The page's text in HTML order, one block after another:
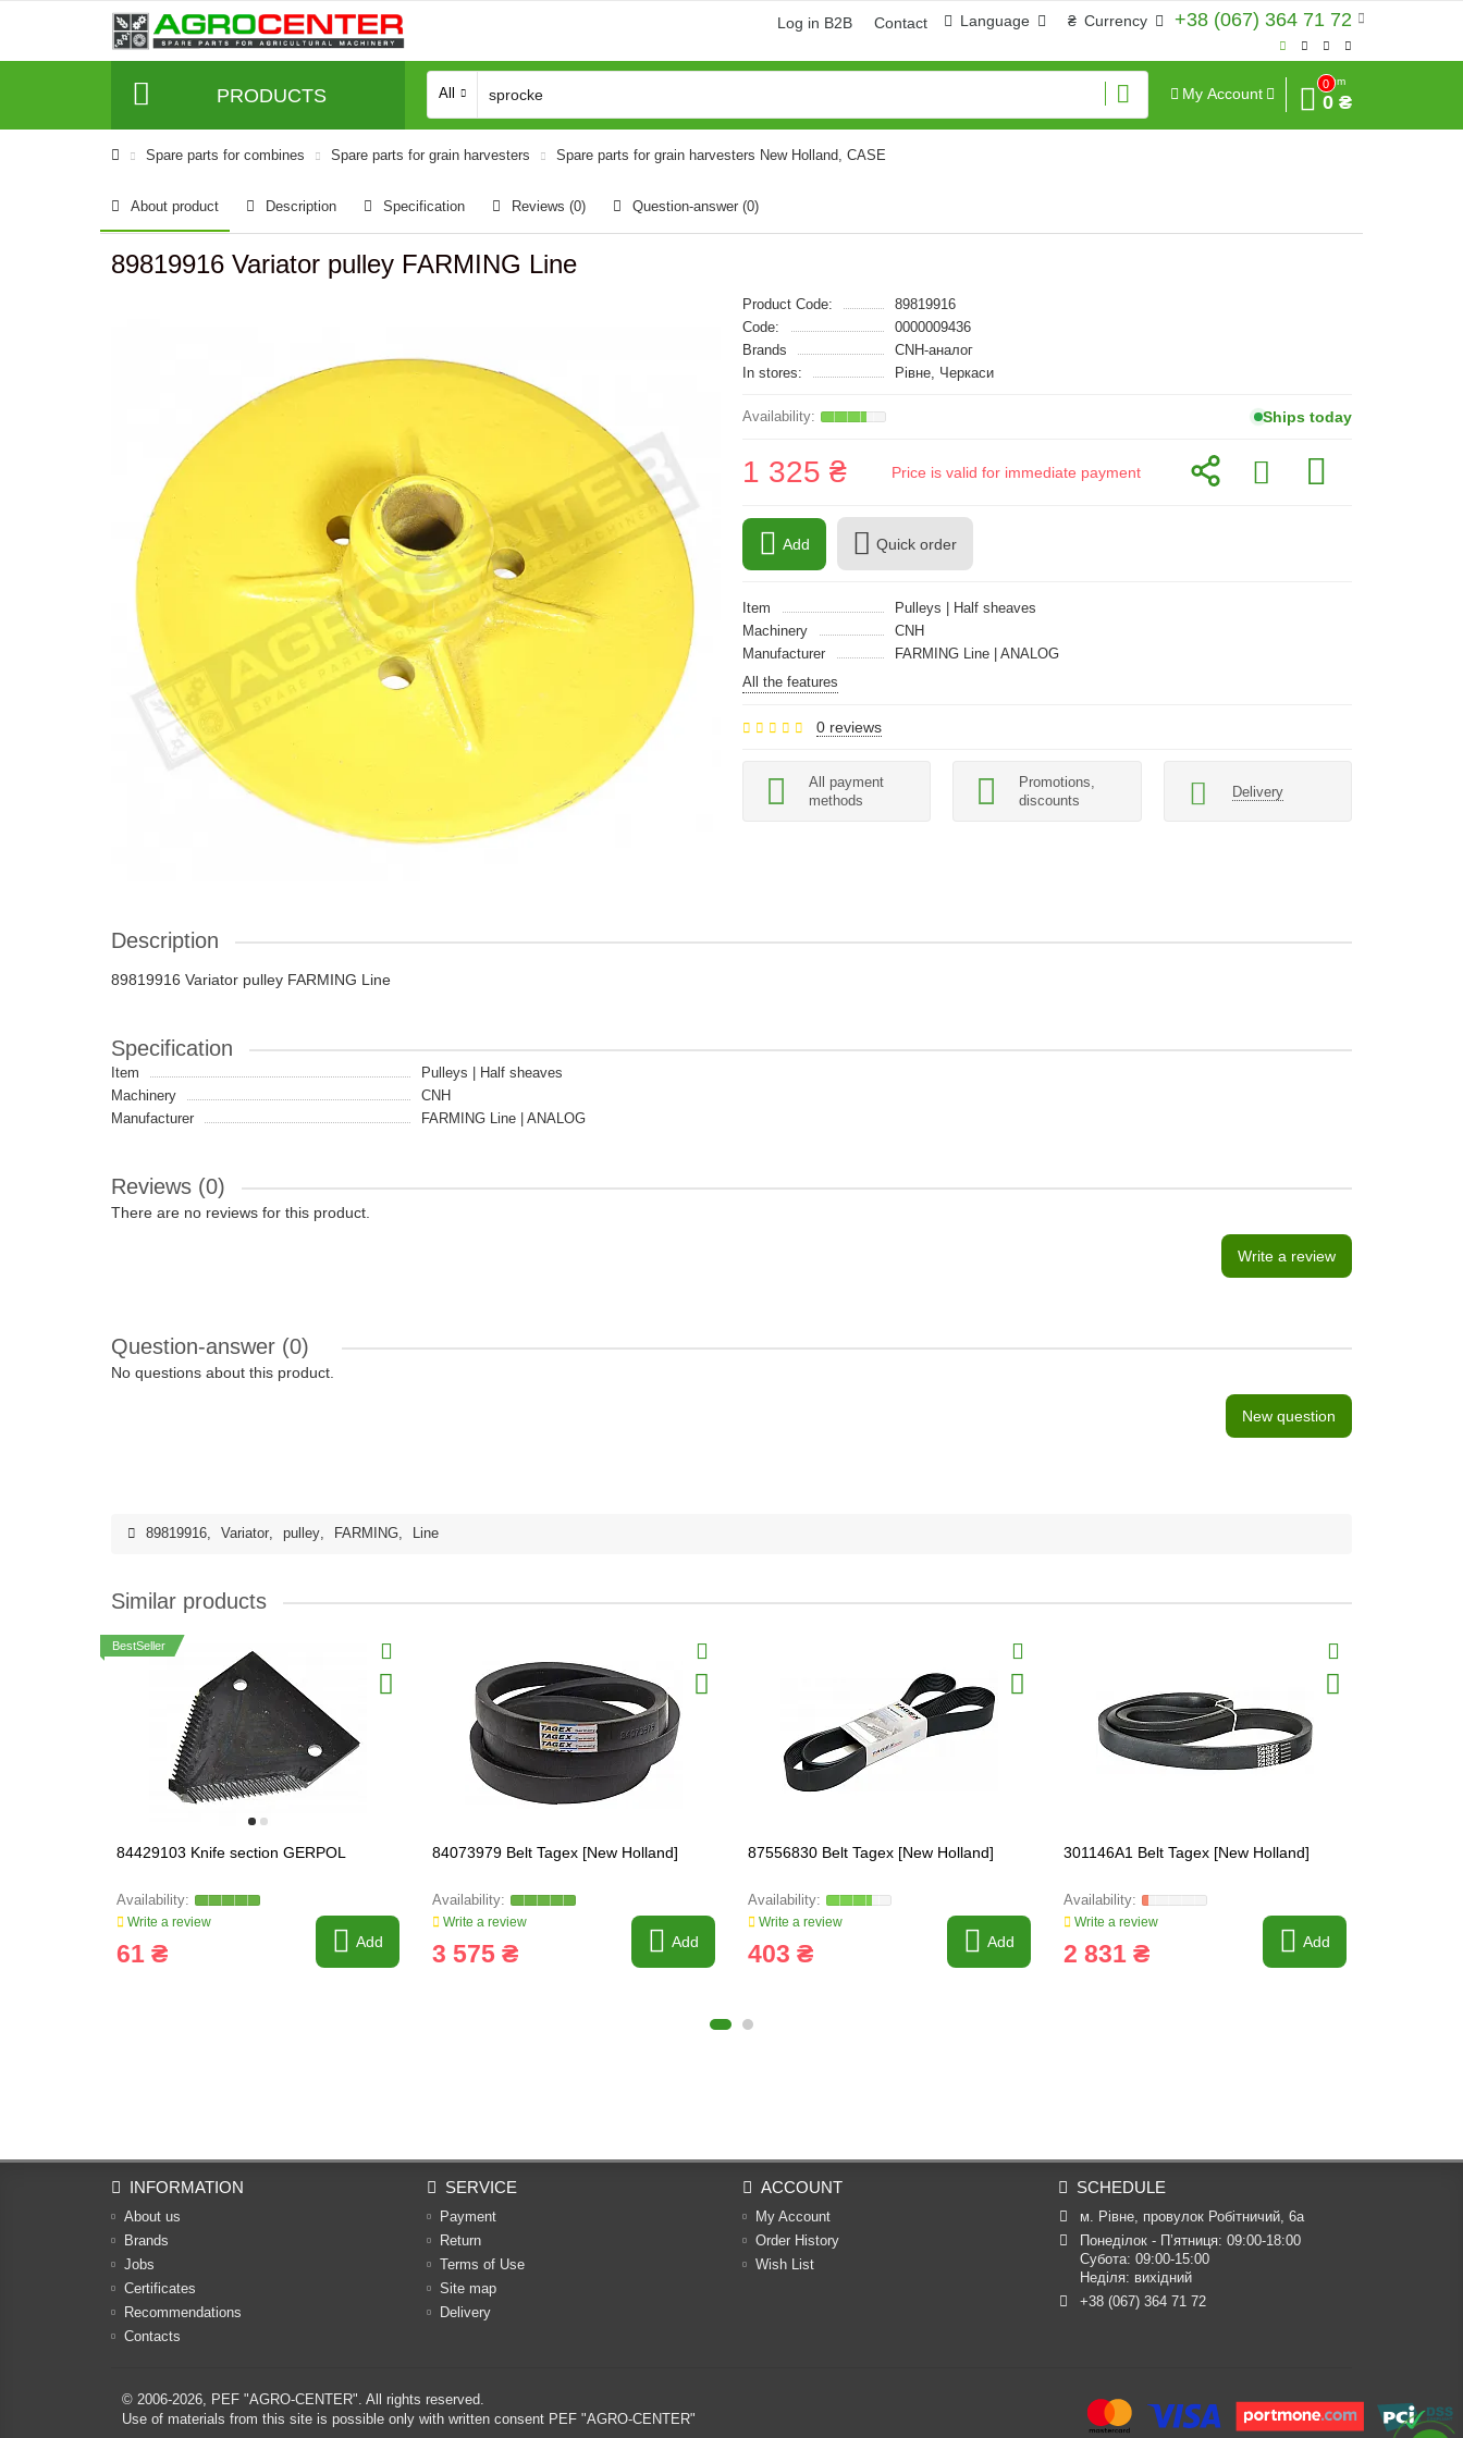
+38 (067) 364 71 72
₴ Currency
Language
Log in B2B Contact
PRODUCTS All My Account
0
Sum
0 ₴
Spare parts for combines Spare parts for grain harvesters Spare parts for grain harvesters New Holland, CASE
About product Description Specification Reviews (0) Question-answer (0)
89819916 Variator pulley FARMING Line
Product Code:
89819916
Code:
0000009436
Brands
CNH-аналог
In stores:
Рівне, Черкаси
Ships today
1 325 ₴ Price is valid for immediate payment
Add Quick order
Item
Pulleys | Half sheaves
Machinery
CNH
Manufacturer
FARMING Line | ANALOG
All the features
0 reviews
All payment
methods
Promotions,
discounts
Delivery
Description
89819916 Variator pulley FARMING Line
Specification
Item
Pulleys | Half sheaves
Machinery
CNH
Manufacturer
FARMING Line | ANALOG
Reviews (0)
There are no reviews for this product.
Write a review
Question-answer (0)
No questions about this product.
New question
89819916, Variator, pulley, FARMING, Line
Similar products
BestSeller
84429103 Knife section GERPOL
Write a review
61 ₴ Add
84073979 Belt Tagex [New Holland]
Write a review
3 575 ₴ Add
87556830 Belt Tagex [New Holland]
Write a review
403 ₴ Add
301146A1 Belt Tagex [New Holland]
Write a review
2 831 ₴ Add
INFORMATION
About us
Brands
Jobs
Certificates
Recommendations
Contacts
SERVICE
Payment
Return
Terms of Use
Site map
Delivery
ACCOUNT
My Account
Order History
Wish List
SCHEDULE
м. Рівне, провулок Робітничий, 6а
Понеділок - П’ятниця: 09:00-18:00
Субота: 09:00-15:00
Неділя: вихідний
+38 (067) 364 71 72
© 2006-2026, PEF "AGRO-CENTER". All rights reserved.
Use of materials from this site is possible only with written consent PEF "AGRO-CENTER"